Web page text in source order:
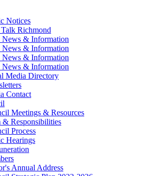
Notices
Richmond
News & Information
News & Information
News & Information
News & Information
Media Directory
Contact
Meetings & Resources
& Responsibilities
Process
Hearings
Annual Address